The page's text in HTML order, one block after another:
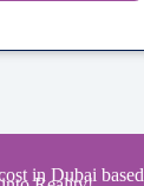
in Dubai